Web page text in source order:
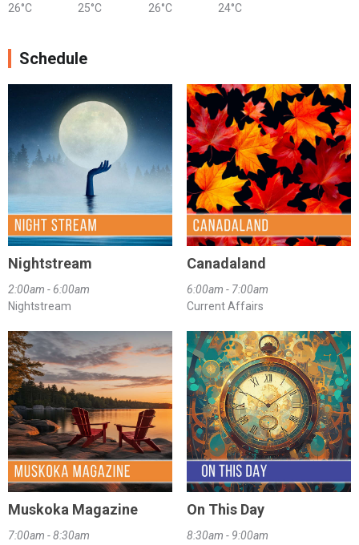
26°C 25°C 26°C 24°C
Schedule
Nightstream
2:00am - 6:00am
Nightstream
Canadaland
6:00am - 7:00am
Current Affairs
Muskoka Magazine
7:00am - 8:30am
On This Day
8:30am - 9:00am